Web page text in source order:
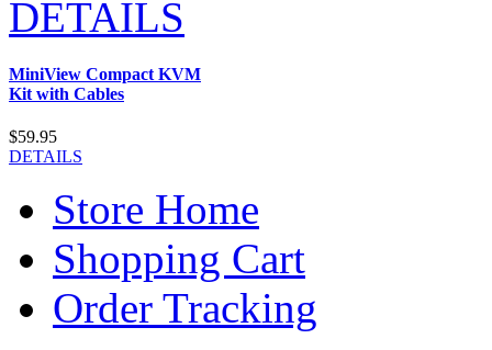
DETAILS
MiniView Compact KVM
Kit with Cables
$59.95
DETAILS
Store Home
Shopping Cart
Order Tracking